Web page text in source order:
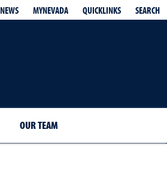
NEWS MYNEVADA QUICKLINKS SEARCH
OUR TEAM